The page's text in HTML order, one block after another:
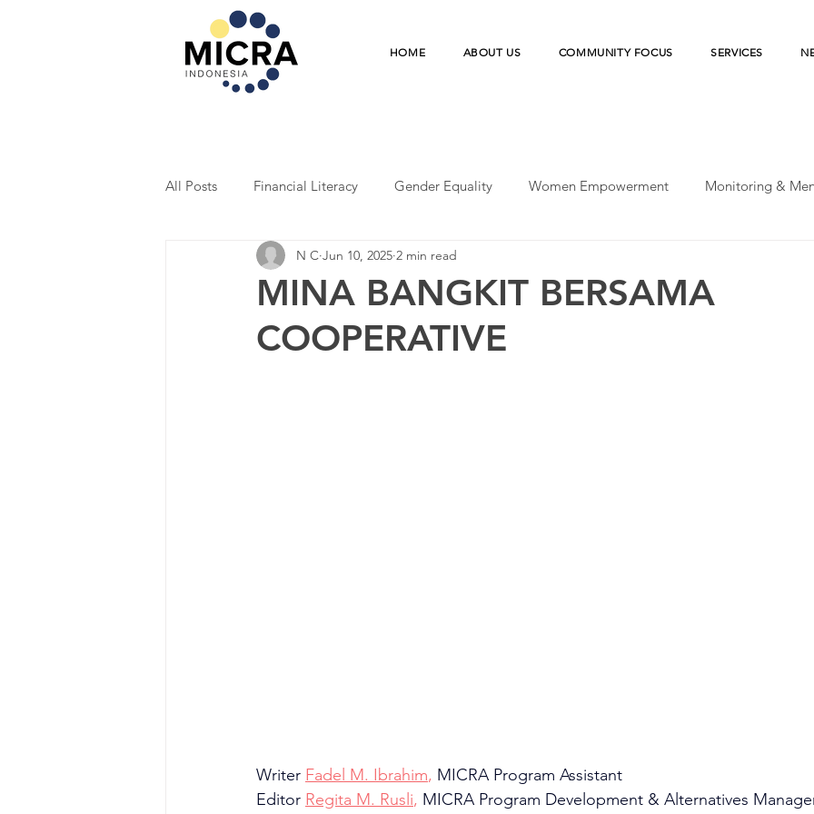
HOME ABOUT US COMMUNITY FOCUS SERVICES
All Posts Financial Literacy Gender Equality Women Empowerment Monitoring &
Mentoring Cooperatives
Student Program Economic Resilience Microfinance Institutions
MINA BANGKIT BERSAMA
COOPERATIVE
N C Jun 10, 2025 2 min read
Writer Fadel M. Ibrahim, MICRA Program Assistant
Editor Regita M. Rusli, MICRA Program Development & Alternatives